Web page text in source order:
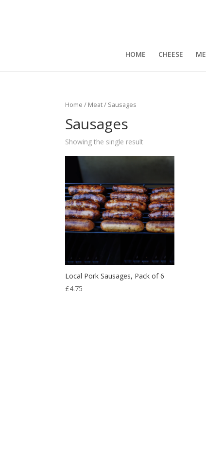
HOME CHEESE
Home / Meat/ Sausages
Sausages
Showing the single result
Local Pork Sausages, Pack of 6
£4.75